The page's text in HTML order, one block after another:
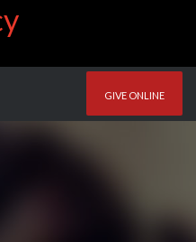
GIVE ONLINE